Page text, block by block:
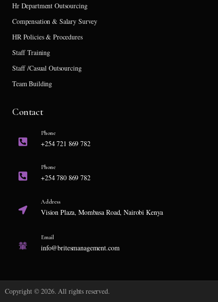
Hr Department Outsourcing
Compensation & Salary Survey
HR Policies & Procedures
Staff Training
Staff /Casual Outsourcing
Team Building
Contact
Phone
+254 721 869 782
Phone
+254 780 869 782
Address
Vision Plaza, Mombasa Road, Nairobi Kenya
Email
info@britesmanagement.com
Copyright © 2026. All rights reserved.